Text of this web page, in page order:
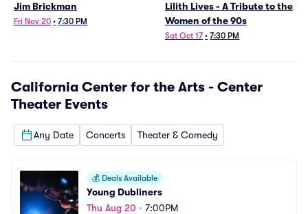
Jim Brickman
Fri Nov 20 • 7:30 PM
Lilith Lives - A Tribute to the
Women of the 90s
Sat Oct 17 • 7:30 PM
California Center for the Arts - Center
Theater Events
Any Date Concerts Theater & Comedy
💰 Deals Available
Young Dubliners
Thu Aug 20 • 7:00PM